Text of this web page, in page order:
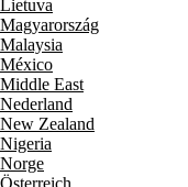
Lietuva
Magyarország
Malaysia
México
Middle East
Nederland
New Zealand
Nigeria
Norge
Österreich